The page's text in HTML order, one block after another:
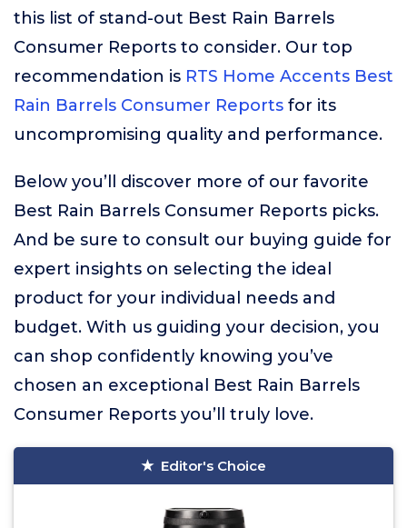
this list of stand-out Best Rain Barrels
Consumer Reports to consider. Our top
recommendation is RTS Home Accents Best
Rain Barrels Consumer Reports for its
uncompromising quality and performance.
Below you’ll discover more of our favorite
Best Rain Barrels Consumer Reports picks.
And be sure to consult our buying guide for
expert insights on selecting the ideal
product for your individual needs and
budget. With us guiding your decision, you
can shop confidently knowing you’ve
chosen an exceptional Best Rain Barrels
Consumer Reports you’ll truly love.
Editor's Choice